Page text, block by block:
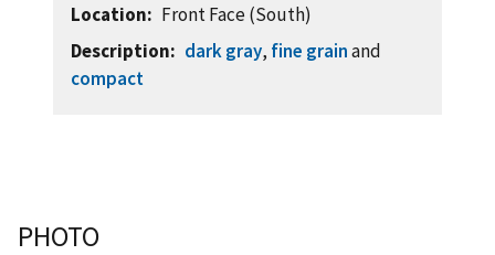
Location
Front Face (South)
Description
dark gray, fine grainand
compact
PHOTO